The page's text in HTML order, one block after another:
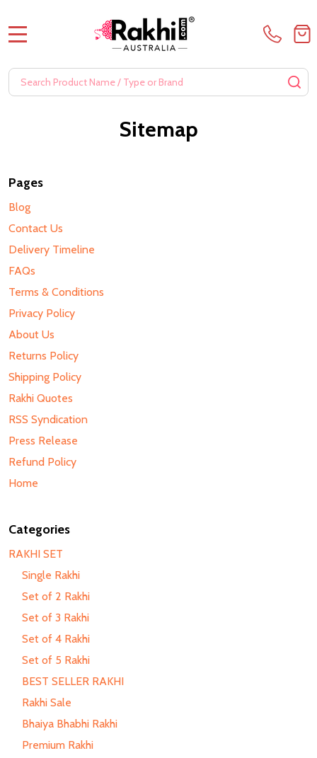
Search
Sitemap
Pages
Blog
Contact Us
Delivery Timeline
FAQs
Terms & Conditions
Privacy Policy
About Us
Returns Policy
Shipping Policy
Rakhi Quotes
RSS Syndication
Press Release
Refund Policy
Home
Categories
RAKHI SET
Single Rakhi
Set of 2 Rakhi
Set of 3 Rakhi
Set of 4 Rakhi
Set of 5 Rakhi
BEST SELLER RAKHI
Rakhi Sale
Bhaiya Bhabhi Rakhi
Premium Rakhi